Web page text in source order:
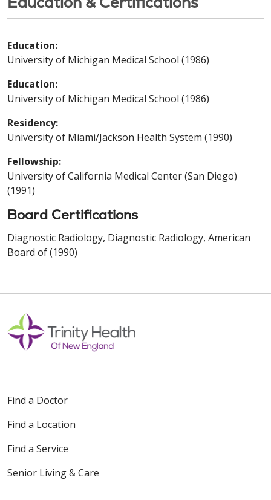
Education:
University of Michigan Medical School (1986)
Education:
University of Michigan Medical School (1986)
Residency:
University of Miami/Jackson Health System (1990)
Fellowship:
University of California Medical Center (San Diego)
(1991)
Board Certifications
Diagnostic Radiology, Diagnostic Radiology, American
Board of (1990)
Find a Doctor
Find a Location
Find a Service
Senior Living & Care